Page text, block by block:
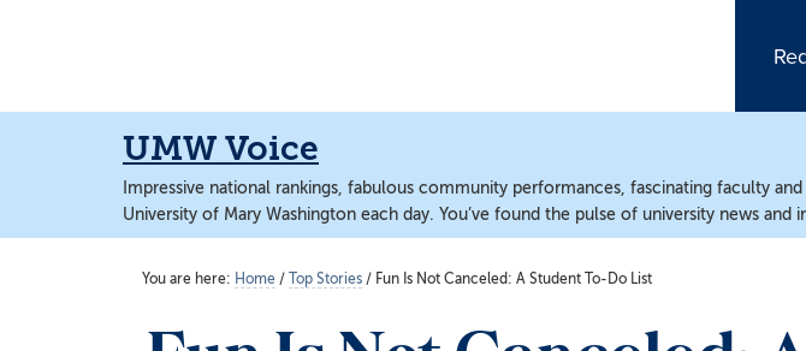
content
content
UMW Voice
Impressive national rankings, fabulous community performances, fascinating faculty
University of Mary Washington each day. You’ve found the pulse of university news and
You are here: Home / Top Stories / Fun Is Not Canceled: A Student To-Do List